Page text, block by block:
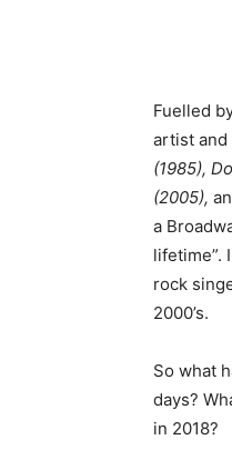
Fuelled
artist and
(1985),
(2005),
a
lifetime”.
rock
2000’s.
So what
days?
in 2018?